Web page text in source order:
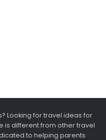
Looking for travel ideas for
is different from other travel
to helping parents